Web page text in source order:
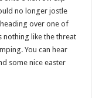
no longer jostle
over one of
nothing like the threat
You can hear
some nice easter